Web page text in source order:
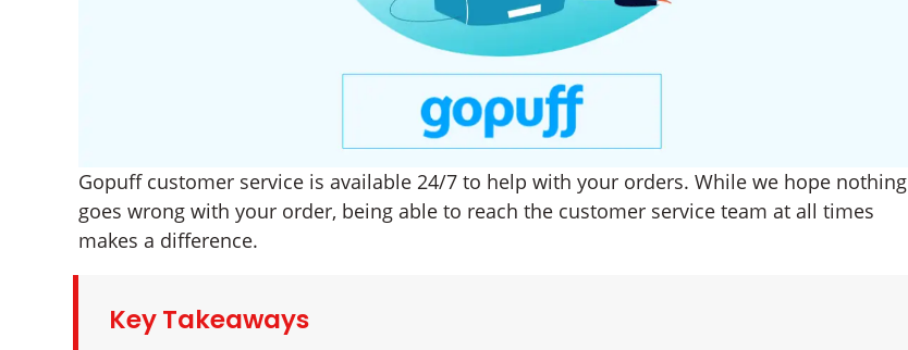
Gopuff customer service is available 24/7 to help with your orders. While we hope nothing
goes wrong with your order, being able to reach the customer service team at all times
makes a difference.
Key Takeaways